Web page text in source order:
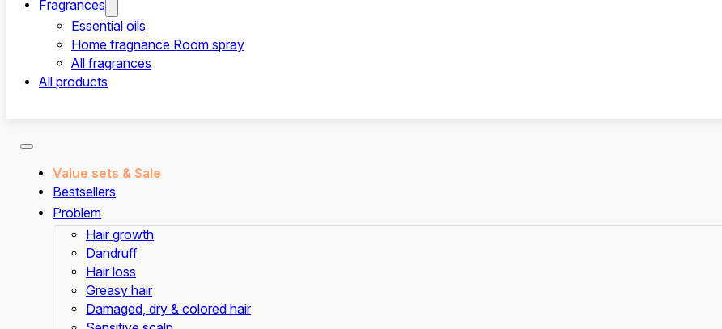
Fragrances
Essential oils
Home fragnance Room spray
All fragrances
All products
Value sets & Sale
Bestsellers
Problem
Hair growth
Dandruff
Hair loss
Greasy hair
Damaged, dry & colored hair